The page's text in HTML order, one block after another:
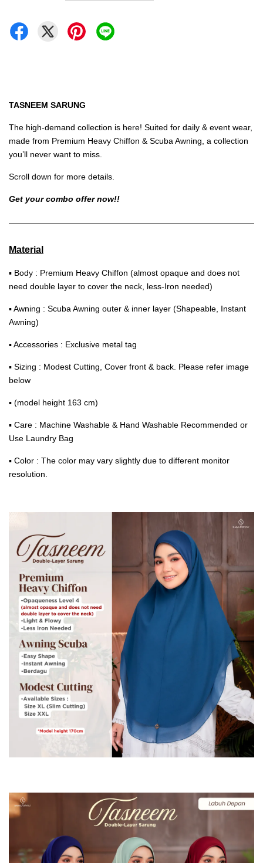
TASNEEM SARUNG
The high-demand collection is here! Suited for daily & event wear,
made from Premium Heavy Chiffon & Scuba Awning, a collection
you’ll never want to miss.
Scroll down for more details.
Get your combo offer now!!
Material
▪ Body : Premium Heavy Chiffon (almost opaque and does not
need double layer to cover the neck, less-Iron needed)
▪ Awning : Scuba Awning outer & inner layer (Shapeable, Instant
Awning)
▪ Accessories : Exclusive metal tag
▪ Sizing : Modest Cutting, Cover front & back. Please refer image
below
▪ (model height 163 cm)
▪ Care : Machine Washable & Hand Washable Recommended or
Use Laundry Bag
▪ Color : The color may vary slightly due to different monitor
resolution.